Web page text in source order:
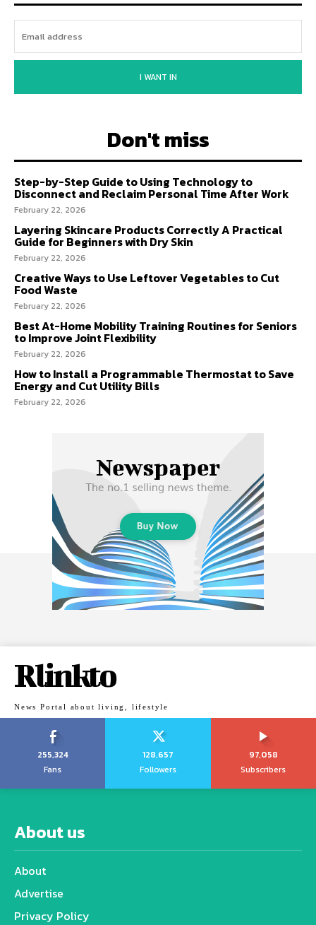
I WANT IN
Don't miss
Step-by-Step Guide to Using Technology to
Disconnect and Reclaim Personal Time After Work
February 22, 2026
Layering Skincare Products Correctly A Practical
Guide for Beginners with Dry Skin
February 22, 2026
Creative Ways to Use Leftover Vegetables to Cut
Food Waste
February 22, 2026
Best At-Home Mobility Training Routines for Seniors
to Improve Joint Flexibility
February 22, 2026
How to Install a Programmable Thermostat to Save
Energy and Cut Utility Bills
February 22, 2026
Rlinkto
News Portal about living, lifestyle
255,324
Fans
128,657
Followers
97,058
Subscribers
About us
About
Advertise
Privacy Policy